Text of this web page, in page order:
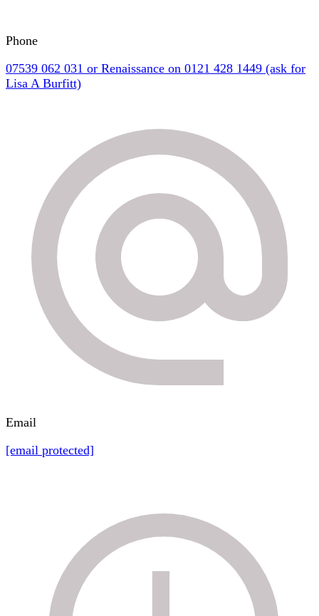
Phone
07539 062 031 or Renaissance on 0121 428 1449 (ask for
Lisa A Burfitt)
Email
[email protected]